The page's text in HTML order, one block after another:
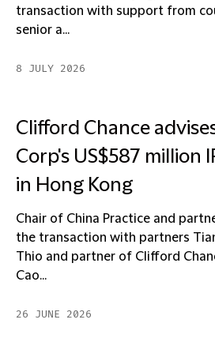
transaction with support from
senior a...
8 JULY 2026
Clifford Chance
Corp's US$587 million
in Hong Kong
Chair of China Practice and
the transaction with partners
Thio and partner of Clifford
Cao...
26 JUNE 2026